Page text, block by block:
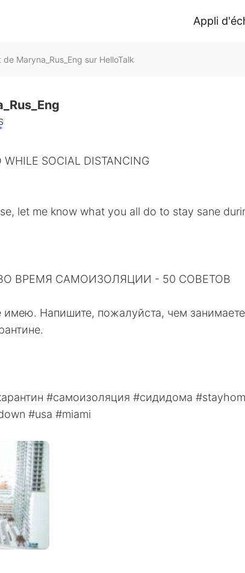
Appli
de Maryna_Rus_Eng sur HelloTalk
SOCIAL DISTANCING ⁠⠀
let me know what you all do to stay sane
ВРЕМЯ САМОИЗОЛЯЦИИ - ⁠50 СОВЕТОВ⁠⠀
Напишите, пожалуйста, чем
⁠⠀
#самоизоляция #сидидома
#usa #miami